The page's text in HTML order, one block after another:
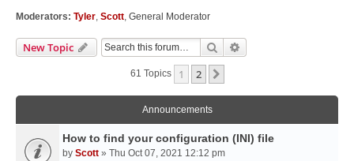
Moderators: Tyler, Scott, General Moderator
New Topic Search
61 Topics 1 2
Announcements
How to find your configuration (INI) file
by Scott » Thu Oct 07, 2021 12:12 pm